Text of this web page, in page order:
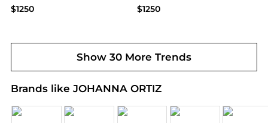
$1250
$1250
Show 30 More Trends
Brands like JOHANNA ORTIZ